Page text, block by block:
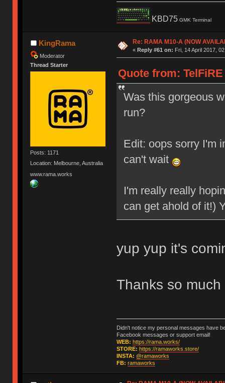
KBD75 GMK Terminal
KingRama
Moderator
Thread Starter
Posts: 1171
Location: Melbourne, Australia
www.rama.works
Re: RAMA M10-A (NOW
« Reply #61 on: Fri, 14 April 2017,
Quote from:
Was this gorgeous
run?
Edit: oops sorry I'm
can't wait
I'm really really
can get ahold of it!)
yup yup it's
Thanks so
Didn't notice my personal messages have
Facebook messages or support email!
WEB: https://rama.works/
STORE: https://ramaworks.store/
INSTA: @ramaworks
FB: ramaworks